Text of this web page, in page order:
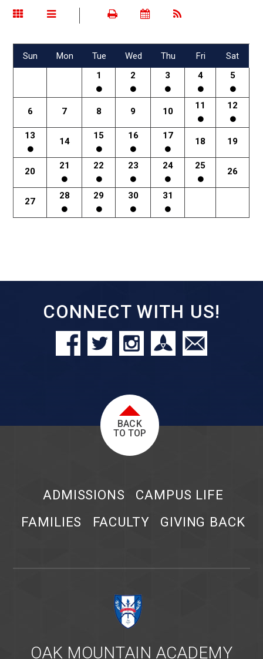
Sun Mon Tue Wed Thu Fri
Sat
1
2 3 4 5
6 7 8 9 10
11 12
13
14
15 16 17
18 19
20
21 22 23 24 25
26
27
28 29 30 31
CONNECT WITH US!
BACK
TO TOP
ADMISSIONS
CAMPUS LIFE
FAMILIES
FACULTY GIVING BACK
OAK MOUNTAIN ACADEMY